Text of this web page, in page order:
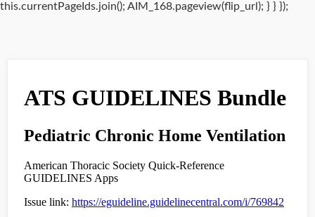
this.currentPageIds.join(); AIM_168.pageview(flip_url); } } });